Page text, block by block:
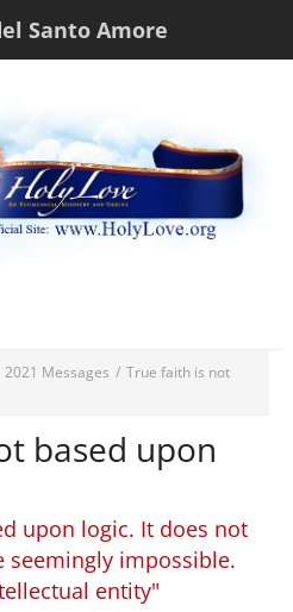
2021 Messages / True faith is not
based upon
upon logic. It does not
impossible.
entity"
Santo Amore